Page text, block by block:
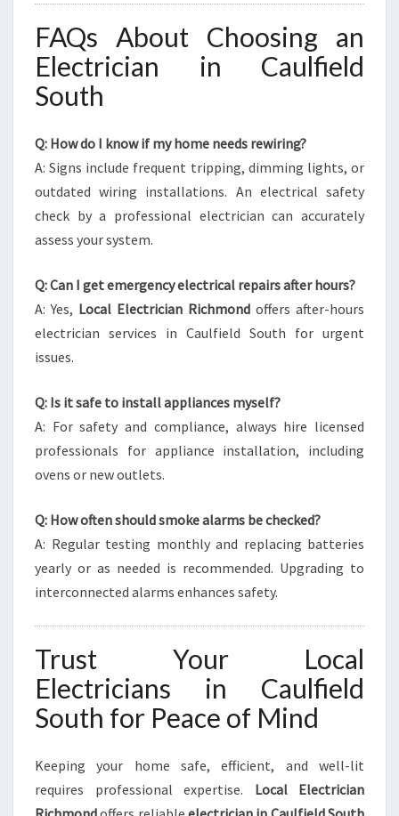
FAQs About Choosing an
Electrician in Caulfield
South
Q: How do I know if my home needs rewiring?
A: Signs include frequent tripping, dimming lights, or
outdated wiring installations. An electrical safety
check by a professional electrician can accurately
assess your system.
Q: Can I get emergency electrical repairs after hours?
A: Yes, Local Electrician Richmond offers after-hours
electrician services in Caulfield South for urgent
issues.
Q: Is it safe to install appliances myself?
A: For safety and compliance, always hire licensed
professionals for appliance installation, including
ovens or new outlets.
Q: How often should smoke alarms be checked?
A: Regular testing monthly and replacing batteries
yearly or as needed is recommended. Upgrading to
interconnected alarms enhances safety.
Trust Your Local
Electricians in Caulfield
South for Peace of Mind
Keeping your home safe, efficient, and well-lit
requires professional expertise. Local Electrician